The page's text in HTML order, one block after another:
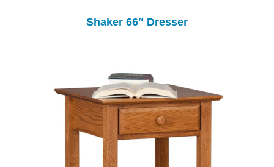
Shaker 66″ Dresser